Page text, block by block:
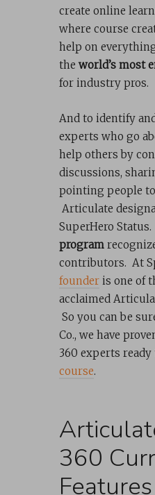
create online
where course
help on
the world’s most
for industry pros.
And to identify
experts who go
help others by
discussions,
pointing people
Articulate
SuperHero
program
contributors. At
founderis one of
acclaimed
So you can be
Co., we have
360 experts ready
course.
360
Features